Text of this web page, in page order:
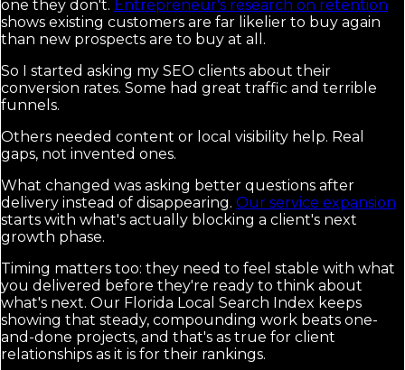
one they don't. Entrepreneur's research on retention
shows existing customers are far likelier to buy again
than new prospects are to buy at all.
So I started asking my SEO clients about their
conversion rates. Some had great traffic and terrible
funnels.
Others needed content or local visibility help. Real
gaps, not invented ones.
What changed was asking better questions after
delivery instead of disappearing. Our service expansion
starts with what's actually blocking a client's next
growth phase.
Timing matters too: they need to feel stable with what
you delivered before they're ready to think about
what's next. Our Florida Local Search Index keeps
showing that steady, compounding work beats one-
and-done projects, and that's as true for client
relationships as it is for their rankings.